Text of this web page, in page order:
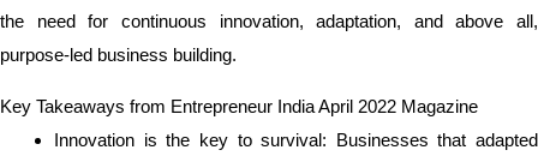
the need for continuous innovation, adaptation, and above all,
purpose-led business building.
Key Takeaways from Entrepreneur India April 2022 Magazine
Innovation is the key to survival: Businesses that adapted